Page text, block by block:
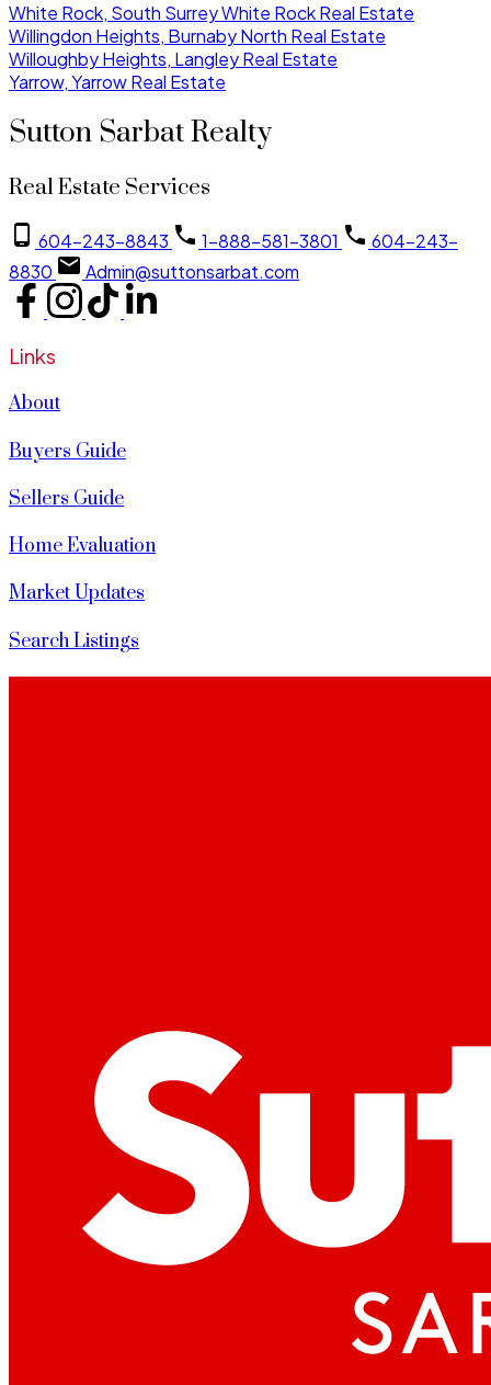
White Rock, South Surrey White Rock Real Estate
Willingdon Heights, Burnaby North Real Estate
Willoughby Heights, Langley Real Estate
Yarrow, Yarrow Real Estate
Sutton Sarbat Realty
Real Estate Services
604-243-8843 1-888-581-3801
604-243-
8830
Admin@suttonsarbat.com
Links
About
Buyers Guide
Sellers Guide
Home Evaluation
Market Updates
Search Listings